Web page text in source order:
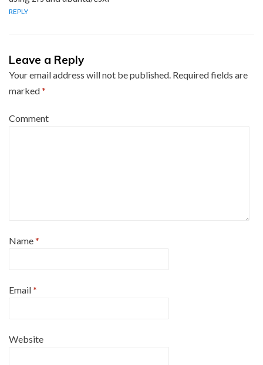
REPLY
Leave a Reply
Your email address will not be published. Required fields are
marked*
Comment
Name*
Email*
Website